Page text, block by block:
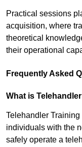
Practical sessions
acquisition, where
theoretical
their operational
Frequently Asked
What is
Telehandler
individuals with the
safely operate a